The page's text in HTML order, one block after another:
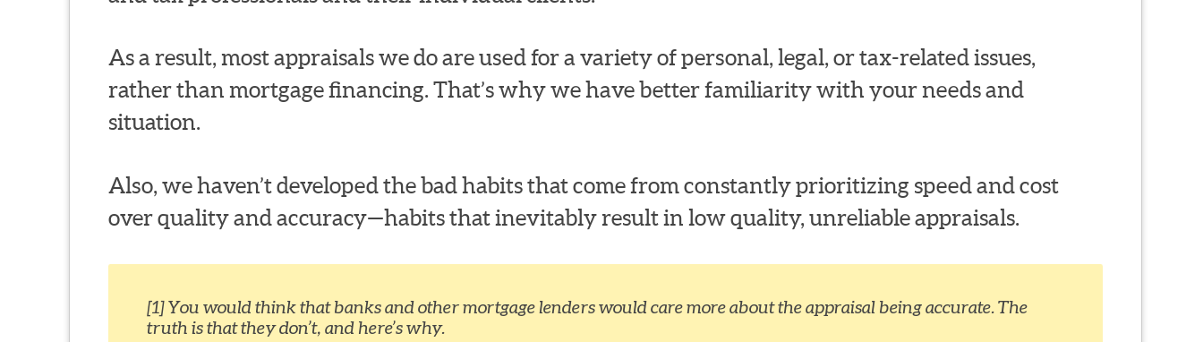
As a result, most appraisals we do are used for a variety of personal, legal, or tax-related issues,
rather than mortgage financing. That’s why we have better familiarity with your needs and
situation.
Also, we haven’t developed the bad habits that come from constantly prioritizing speed and cost
over quality and accuracy—habits that inevitably result in low quality, unreliable appraisals.
[1] You would think that banks and other mortgage lenders would care more about the appraisal being accurate. The
truth is that they don’t, and here’s why.